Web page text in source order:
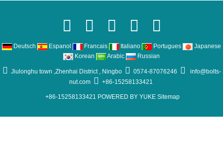
Deutsch Espanol Francais Italiano Portugues
Japanese
Korean
Arabic Russian
Jiulonghu town ,Zhenhai District , Ningbo 0574-87076246
info@bolts-
nut.com
+86-15258133421
+86-15258133421 POWERED BY YUKE Sitemap